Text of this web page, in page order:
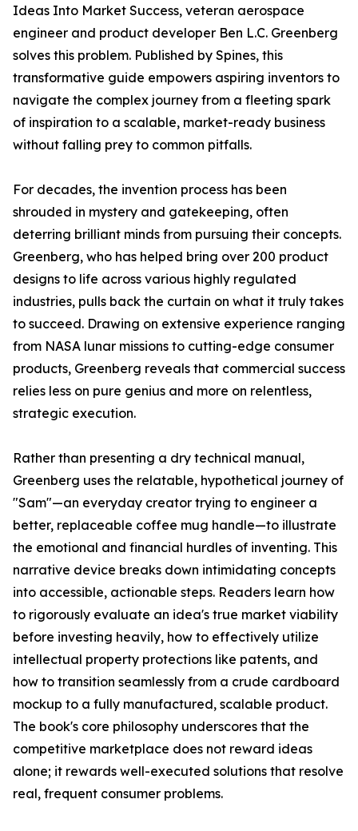
Ideas Into Market Success, veteran aerospace
engineer and product developer Ben L.C. Greenberg
solves this problem. Published by Spines, this
transformative guide empowers aspiring inventors to
navigate the complex journey from a fleeting spark
of inspiration to a scalable, market-ready business
without falling prey to common pitfalls.
For decades, the invention process has been
shrouded in mystery and gatekeeping, often
deterring brilliant minds from pursuing their concepts.
Greenberg, who has helped bring over 200 product
designs to life across various highly regulated
industries, pulls back the curtain on what it truly takes
to succeed. Drawing on extensive experience ranging
from NASA lunar missions to cutting-edge consumer
products, Greenberg reveals that commercial success
relies less on pure genius and more on relentless,
strategic execution.
Rather than presenting a dry technical manual,
Greenberg uses the relatable, hypothetical journey of
"Sam"—an everyday creator trying to engineer a
better, replaceable coffee mug handle—to illustrate
the emotional and financial hurdles of inventing. This
narrative device breaks down intimidating concepts
into accessible, actionable steps. Readers learn how
to rigorously evaluate an idea's true market viability
before investing heavily, how to effectively utilize
intellectual property protections like patents, and
how to transition seamlessly from a crude cardboard
mockup to a fully manufactured, scalable product.
The book's core philosophy underscores that the
competitive marketplace does not reward ideas
alone; it rewards well-executed solutions that resolve
real, frequent consumer problems.